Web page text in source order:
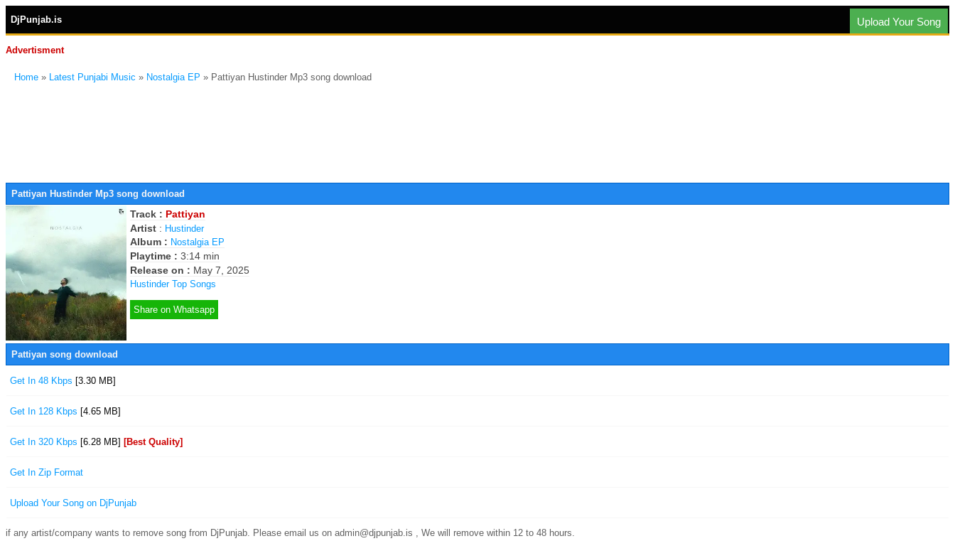
DjPunjab.is Upload Your Song
Advertisment
Home » Latest Punjabi Music » Nostalgia EP » Pattiyan Hustinder Mp3 song download
Pattiyan Hustinder Mp3 song download
Track : Pattiyan
Artist : Hustinder
Album : Nostalgia EP
Playtime : 3:14 min
Release on : May 7, 2025
Hustinder Top Songs
Share on Whatsapp
Pattiyan song download
Get In 48 Kbps [3.30 MB]
Get In 128 Kbps [4.65 MB]
Get In 320 Kbps [6.28 MB] [Best Quality]
Get In Zip Format
Upload Your Song on DjPunjab
if any artist/company wants to remove song from DjPunjab. Please email us on admin@djpunjab.is , We will remove within 12 to 48 hours.